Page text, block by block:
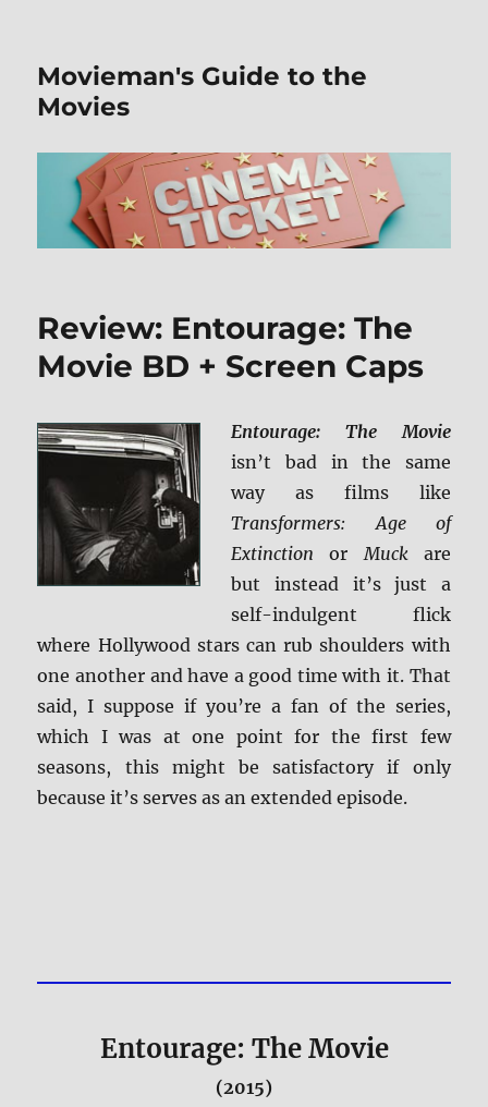
Movieman's Guide to the
Movies
Review: Entourage: The
Movie BD + Screen Caps
Entourage: The Movie
isn’t bad in the same
way as films like
Transformers: Age of
Extinction orMuckare
but instead it’s just a
self-indulgent flick
where Hollywood stars can rub shoulders with
one another and have a good time with it. That
said, I suppose if you’re a fan of the series,
which I was at one point for the first few
seasons, this might be satisfactory if only
because it’s serves as an extended episode.
Entourage: The Movie
(2015)